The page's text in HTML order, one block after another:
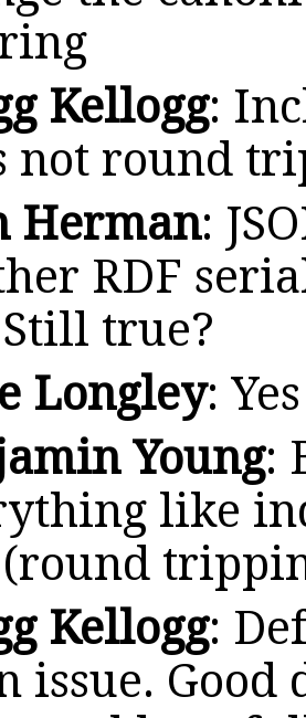
Kellogg:
not round
Herman:
RDF
Still true?
Longley: Yes
Young:
like
(round
Kellogg:
issue.